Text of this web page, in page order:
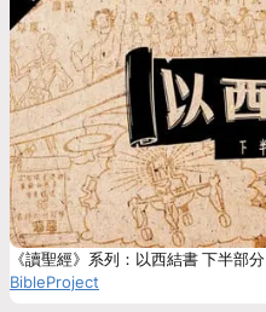
《讀聖經》系列：以西結書 下半部分
BibleProject